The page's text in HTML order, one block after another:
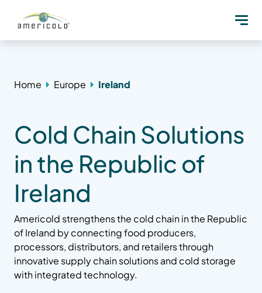
Home Europe Ireland
Cold Chain Solutions
in the Republic of
Ireland
Americold strengthens the cold chain in the Republic
of Ireland by connecting food producers,
processors, distributors, and retailers through
innovative supply chain solutions and cold storage
with integrated technology.